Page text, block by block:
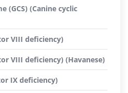
(GCS) (Canine cyclic
VIII deficiency)
VIII deficiency) (Havanese)
IX deficiency)